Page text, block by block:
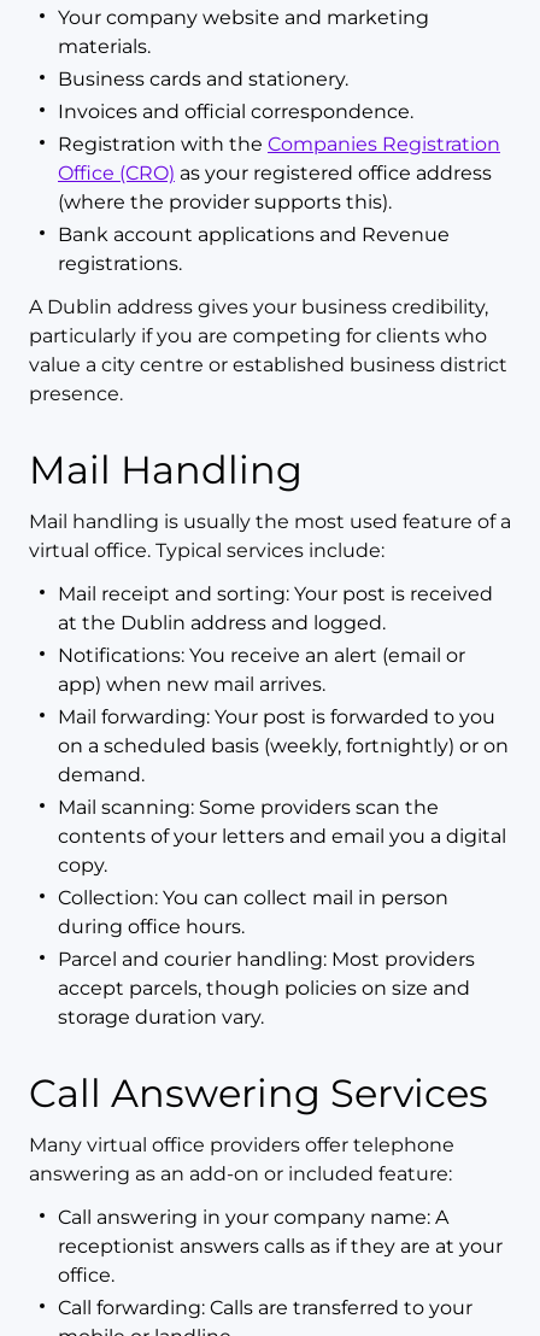
Your company website and marketing
materials.
Business cards and stationery.
Invoices and official correspondence.
Registration with the Companies Registration
Office (CRO) as your registered office address
(where the provider supports this).
Bank account applications and Revenue
registrations.
A Dublin address gives your business credibility,
particularly if you are competing for clients who
value a city centre or established business district
presence.
Mail Handling
Mail handling is usually the most used feature of a
virtual office. Typical services include:
Mail receipt and sorting: Your post is received
at the Dublin address and logged.
Notifications: You receive an alert (email or
app) when new mail arrives.
Mail forwarding: Your post is forwarded to you
on a scheduled basis (weekly, fortnightly) or on
demand.
Mail scanning: Some providers scan the
contents of your letters and email you a digital
copy.
Collection: You can collect mail in person
during office hours.
Parcel and courier handling: Most providers
accept parcels, though policies on size and
storage duration vary.
Call Answering Services
Many virtual office providers offer telephone
answering as an add-on or included feature:
Call answering in your company name: A
receptionist answers calls as if they are at your
office.
Call forwarding: Calls are transferred to your